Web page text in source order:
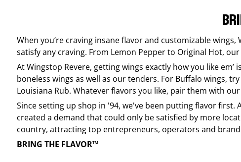
When you’re craving insane flavor and customizable wings,
satisfy any craving. From Lemon Pepper to Original Hot,
AtWingstop Revere, getting wings exactly how you like
boneless wings as well as our tenders. For Buffalo wings,
Louisiana Rub. Whatever flavors you like, pair them with
Since setting up shop in '94, we've been putting flavor
created a demand that could only be satisfied by more
country, attracting top entrepreneurs, operators and
BRING THE FLAVOR™